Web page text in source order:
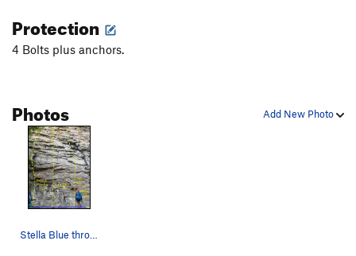
Lee Trevino
Order Wrong?
Protection
4 Bolts plus anchors.
Add New Photo
Photos
Stella Blue through Remains of the Day, first a…